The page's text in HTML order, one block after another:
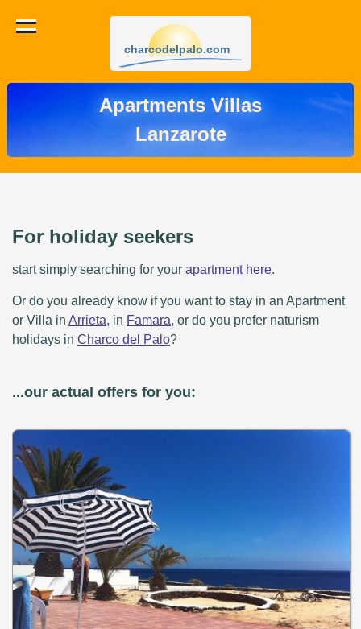
charcodelpalo.com
Apartments Villas
Lanzarote
For holiday seekers
start simply searching for your apartment here.
Or do you already know if you want to stay in an Apartment
or Villa in Arrieta, in Famara, or do you prefer naturism
holidays in Charco del Palo?
...our actual offers for you: